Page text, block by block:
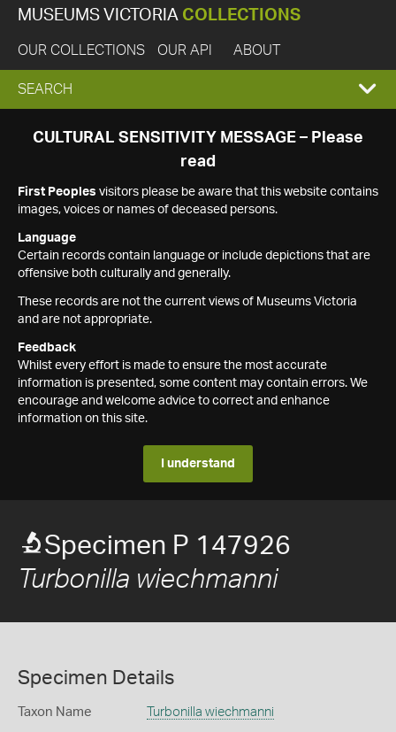
MUSEUMS VICTORIA COLLECTIONS
OUR COLLECTIONS OUR API ABOUT
EXPAND
SEARCH
SEARCH
CULTURAL SENSITIVITY MESSAGE – Please
read
First Peoples visitors please be aware that this website contains
images, voices or names of deceased persons.
Language
Certain records contain language or include depictions that are
offensive both culturally and generally.
These records are not the current views of Museums Victoria
and are not appropriate.
Feedback
Whilst every effort is made to ensure the most accurate
information is presented, some content may contain errors. We
encourage and welcome advice to correct and enhance
information on this site.
I understand
Specimen P 147926
Turbonilla wiechmanni
Specimen Details
Taxon Name Turbonilla wiechmanni